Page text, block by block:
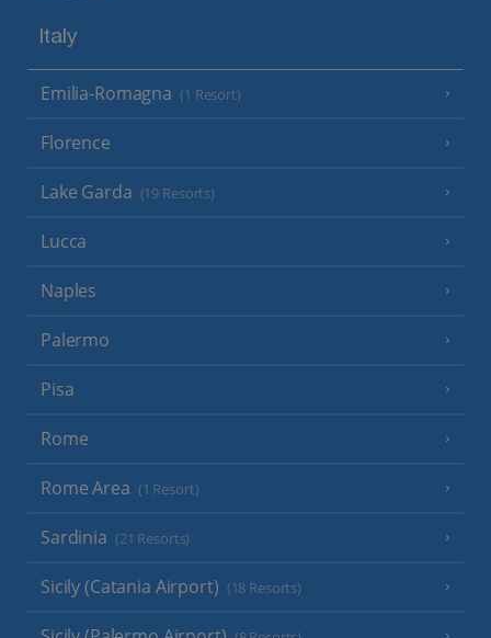
Italy
Emilia-Romagna (1 Resort)
Florence
Lake Garda (19 Resorts)
Lucca
Naples
Palermo
Pisa
Rome
Rome Area (1 Resort)
Sardinia (21 Resorts)
Sicily (Catania Airport) (18 Resorts)